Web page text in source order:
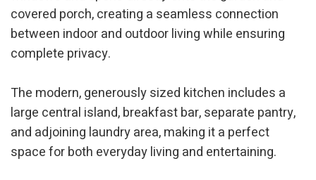
covered porch, creating a seamless connection
between indoor and outdoor living while ensuring
complete privacy.
The modern, generously sized kitchen includes a
large central island, breakfast bar, separate pantry,
and adjoining laundry area, making it a perfect
space for both everyday living and entertaining.
Modify cookies